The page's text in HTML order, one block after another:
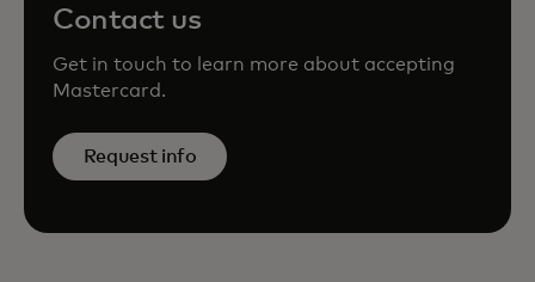
Contact us
Get in touch to learn more about accepting
Mastercard.
Request info